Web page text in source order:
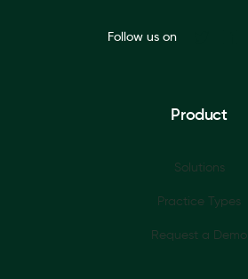
Follow us on
Product
Solutions
Practice Types
Request a Demo